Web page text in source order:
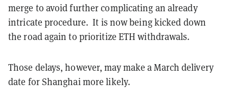
merge to avoid further complicating an already
intricate procedure. It is now being kicked down
the road again to prioritize ETH withdrawals.
Those delays, however, may make a March delivery
date for Shanghai more likely.